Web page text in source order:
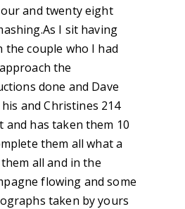
and twenty eight
I sit having
the couple who I had
the
done and Dave
and Christines 214
and has taken them 10
them all what a
all and in the
flowing and some
taken by yours